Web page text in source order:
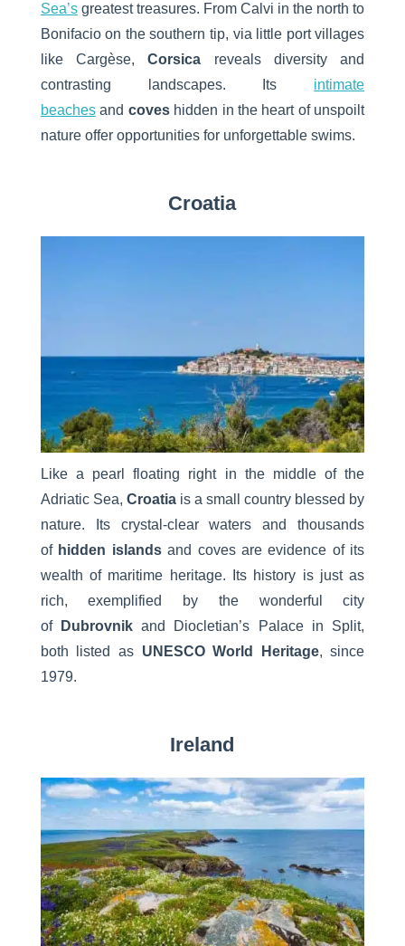
Sea’s greatest treasures. From Calvi in the north to
Bonifacio on the southern tip, via little port villages
like Cargèse,
Corsica
reveals diversity and
contrasting landscapes. Its
intimate
beaches and coves hidden in the heart of unspoilt
nature offer opportunities for unforgettable swims.
Croatia
Like a pearl floating right in the middle of the
Adriatic Sea, Croatia is a small country blessed by
nature. Its crystal-clear waters and thousands
of hidden islands and coves are evidence of its
wealth of maritime heritage. Its history is just as
rich, exemplified by the wonderful city
of
Dubrovnik and Diocletian’s Palace in Split,
both listed as UNESCO World Heritage, since
1979.
Ireland